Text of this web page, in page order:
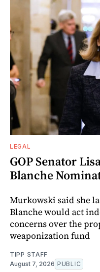
LEGAL
GOP Senator
Blanche
Murkowski said she
Blanche would act
concerns over the
weaponization fund
TIPP STAFF
August 7, 2026 PUBLIC